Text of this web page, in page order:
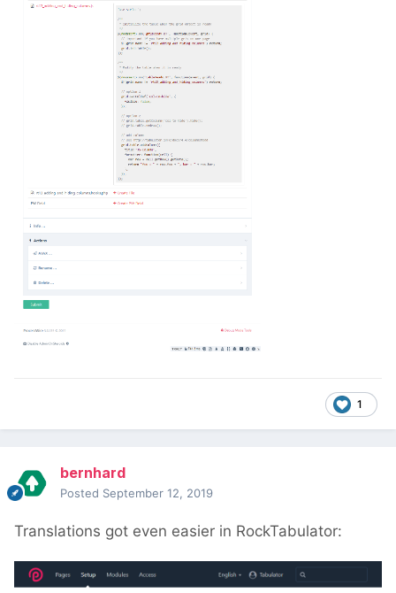
1
bernhard
Posted September 12, 2019
Translations got even easier in RockTabulator: